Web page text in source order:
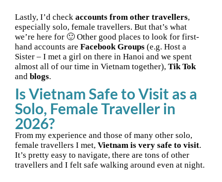
Lastly, I’d check accounts from other travellers,
especially solo, female travellers. But that’s what
we’re here for 🙂 Other good places to look for first-
hand accounts are Facebook Groups (e.g. Host a
Sister – I met a girl on there in Hanoi and we spent
almost all of our time in Vietnam together), Tik Tok
and blogs.
Is Vietnam Safe to Visit as a
Solo, Female Traveller in
2026?
From my experience and those of many other solo,
female travellers I met, Vietnam is very safe to visit.
It’s pretty easy to navigate, there are tons of other
travellers and I felt safe walking around even at night.